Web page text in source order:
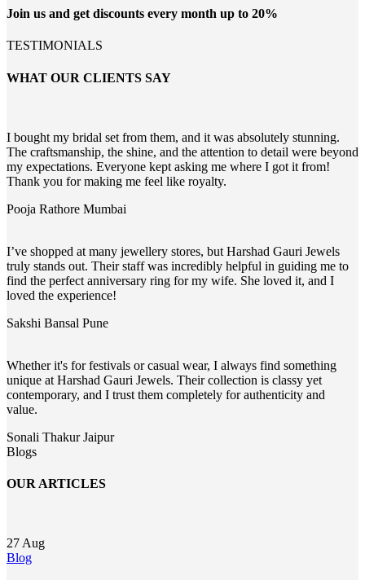
Join us and get discounts every month up to 20%
TESTIMONIALS
WHAT OUR CLIENTS SAY
I bought my bridal set from them, and it was absolutely stunning.
The craftsmanship, the shine, and the attention to detail were beyond
my expectations. Everyone kept asking me where I got it from!
Thank you for making me feel like royalty.
Pooja Rathore Mumbai
I’ve shopped at many jewellery stores, but Harshad Gauri Jewels
truly stands out. Their staff was incredibly helpful in guiding me to
find the perfect anniversary ring for my wife. She loved it, and I
loved the experience!
Sakshi Bansal Pune
Whether it's for festivals or casual wear, I always find something
unique at Harshad Gauri Jewels. Their collection is classy yet
contemporary, and I trust them completely for authenticity and
value.
Sonali ThakurJaipur
Blogs
OUR ARTICLES
27 Aug
Blog